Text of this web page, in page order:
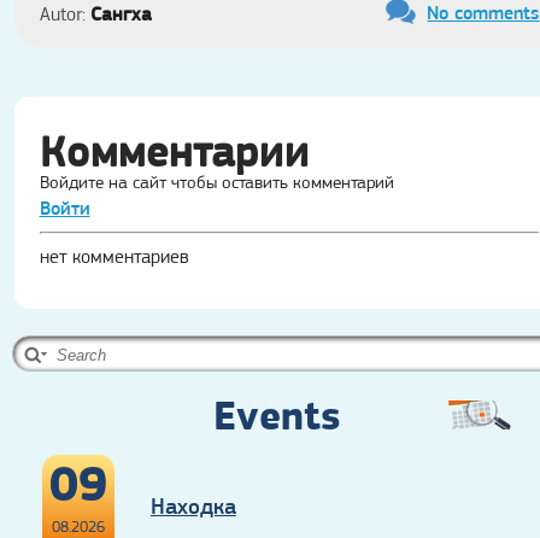
Autor: Сангха No comments
Комментарии
Войдите на сайт чтобы оставить комментарий
Войти
нет комментариев
Events
09
08.2026
Находка